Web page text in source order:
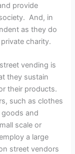
provide
And, in
as they do
charity.
vending is
they sustain
their products.
such as clothes
and
scale or
a large
street vendors